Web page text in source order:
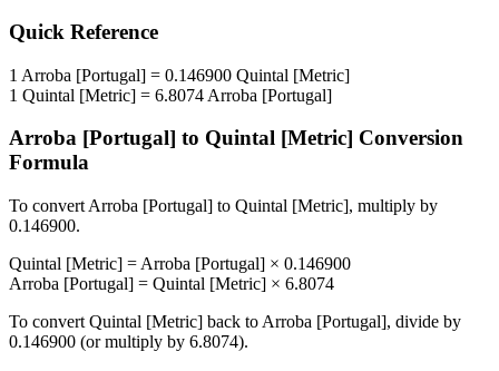
Quick Reference
1 Arroba [Portugal] = 0.146900 Quintal [Metric]
1 Quintal [Metric] = 6.8074 Arroba [Portugal]
Arroba [Portugal] to Quintal [Metric] Conversion
Formula
To convert Arroba [Portugal] to Quintal [Metric], multiply by
0.146900.
Quintal [Metric] = Arroba [Portugal] × 0.146900
Arroba [Portugal] = Quintal [Metric] × 6.8074
To convert Quintal [Metric] back to Arroba [Portugal], divide by
0.146900 (or multiply by 6.8074).